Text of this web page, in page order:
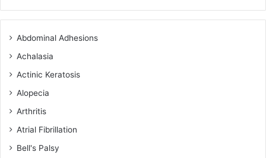
Abdominal Adhesions
Achalasia
Actinic Keratosis
Alopecia
Arthritis
Atrial Fibrillation
Bell's Palsy